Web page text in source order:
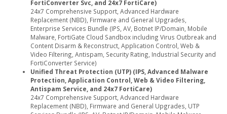
FortiConverter Svc, and 24x7 FortiCare)
24x7 Comprehensive Support, Advanced Hardware
Replacement (NBD), Firmware and General Upgrades,
Enterprise Services Bundle (IPS, AV, Botnet IP/Domain, Mobile
Malware, FortiGate Cloud Sandbox including Virus Outbreak and
Content Disarm & Reconstruct, Application Control, Web &
Video Filtering, Antispam, Security Rating, Industrial Security and
FortiConverter Service)
Unified Threat Protection (UTP) (IPS, Advanced Malware
Protection, Application Control, Web & Video Filtering,
Antispam Service, and 24x7 FortiCare)
24x7 Comprehensive Support, Advanced Hardware
Replacement (NBD), Firmware and General Upgrades, UTP